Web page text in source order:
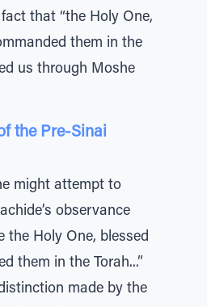
that “the Holy One,
them in the
us through Moshe
the Pre-Sinai
might attempt to
observance
the Holy One, blessed
them in the Torah...”
made by the